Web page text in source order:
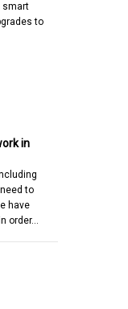
smart
to
in
to
have
order…